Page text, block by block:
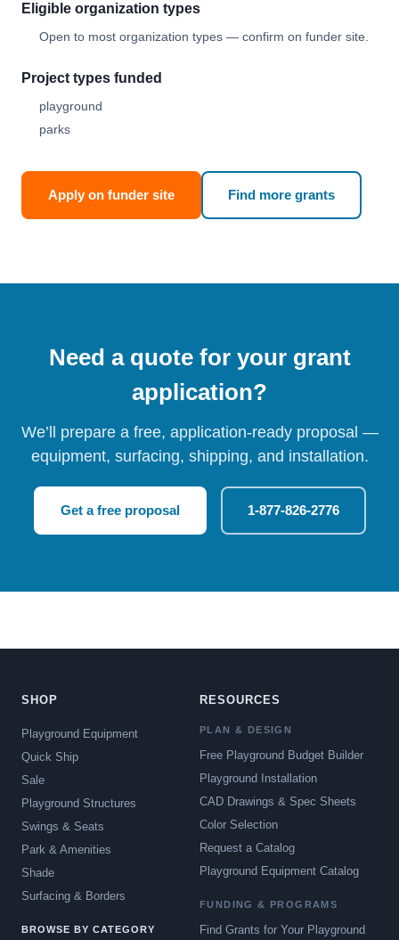
Eligible organization types
Open to most organization types — confirm on funder site.
Project types funded
playground
parks
Apply on funder site Find more grants
Need a quote for your grant
application?
We’ll prepare a free, application-ready proposal —
equipment, surfacing, shipping, and installation.
Get a free proposal 1-877-826-2776
SHOP
Playground Equipment
Quick Ship
Sale
Playground Structures
Swings & Seats
Park & Amenities
Shade
Surfacing & Borders
BROWSE BY CATEGORY
RESOURCES
PLAN & DESIGN
Free Playground Budget Builder
Playground Installation
CAD Drawings & Spec Sheets
Color Selection
Request a Catalog
Playground Equipment Catalog
FUNDING & PROGRAMS
Find Grants for Your Playground